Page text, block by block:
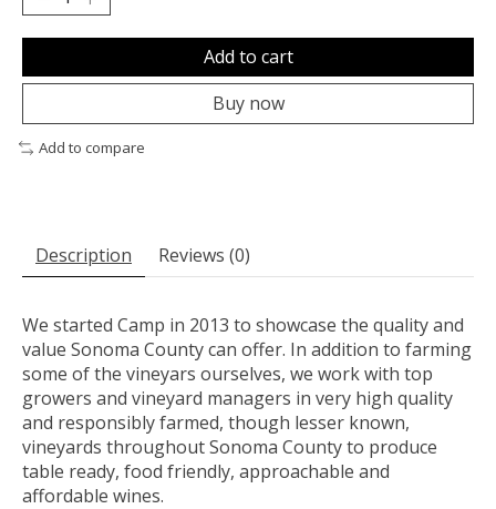
Add to cart
Buy now
Add to compare
Description Reviews (0)
We started Camp in 2013 to showcase the quality and
value Sonoma County can offer. In addition to farming
some of the vineyars ourselves, we work with top
growers and vineyard managers in very high quality
and responsibly farmed, though lesser known,
vineyards throughout Sonoma County to produce
table ready, food friendly, approachable and
affordable wines.